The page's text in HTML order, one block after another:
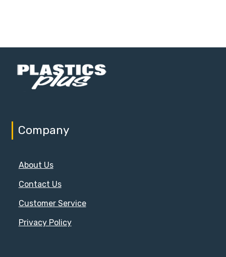
Company
About Us
Contact Us
Customer Service
Privacy Policy